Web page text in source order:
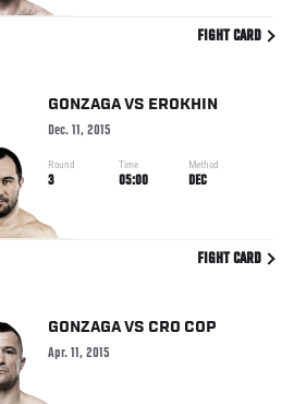
FIGHT CARD
GONZAGAVS EROKHIN
Dec. 11, 2015
Round
3
Time
05:00
Method
DEC
FIGHT CARD
GONZAGAVS CRO COP
Apr. 11, 2015